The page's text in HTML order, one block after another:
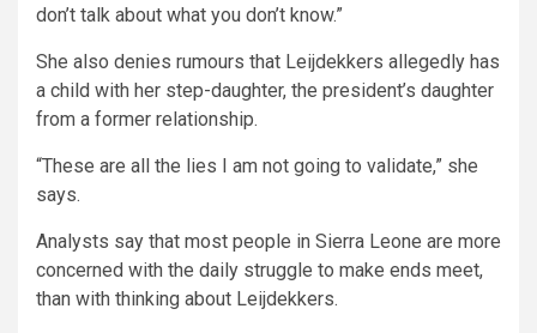
don’t talk about what you don’t know.”
She also denies rumours that Leijdekkers allegedly has
a child with her step-daughter, the president’s daughter
from a former relationship.
“These are all the lies I am not going to validate,” she
says.
Analysts say that most people in Sierra Leone are more
concerned with the daily struggle to make ends meet,
than with thinking about Leijdekkers.